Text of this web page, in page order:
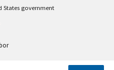
States government